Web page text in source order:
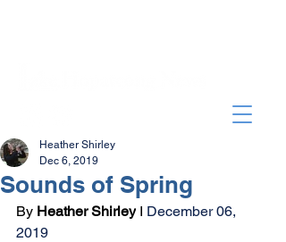
Sounds of Spring
Heather Shirley
Dec 6, 2019
By Heather Shirley I December 06,
2019